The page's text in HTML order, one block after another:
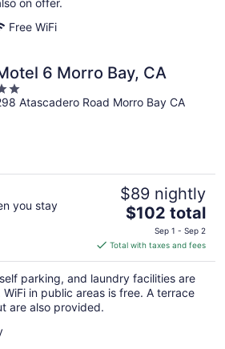
on offer.
Free WiFi
6 Morro Bay, CA
Atascadero Road Morro Bay CA
you stay
$89 nightly
The
price
is
$102
total
per
$102 total
Sep 1 - Sep 2
Total with taxes and fees
parking, and laundry facilities are
in public areas is free. A terrace
are also provided.